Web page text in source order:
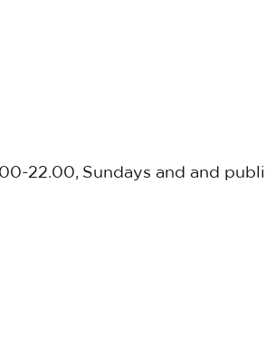
22.00, Sundays and and